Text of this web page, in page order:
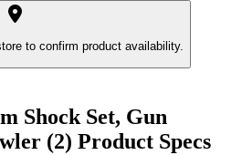
to confirm product availability.
Shock Set, Gun
(2) Product Specs